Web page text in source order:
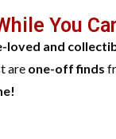
You
loved and
are one-off finds